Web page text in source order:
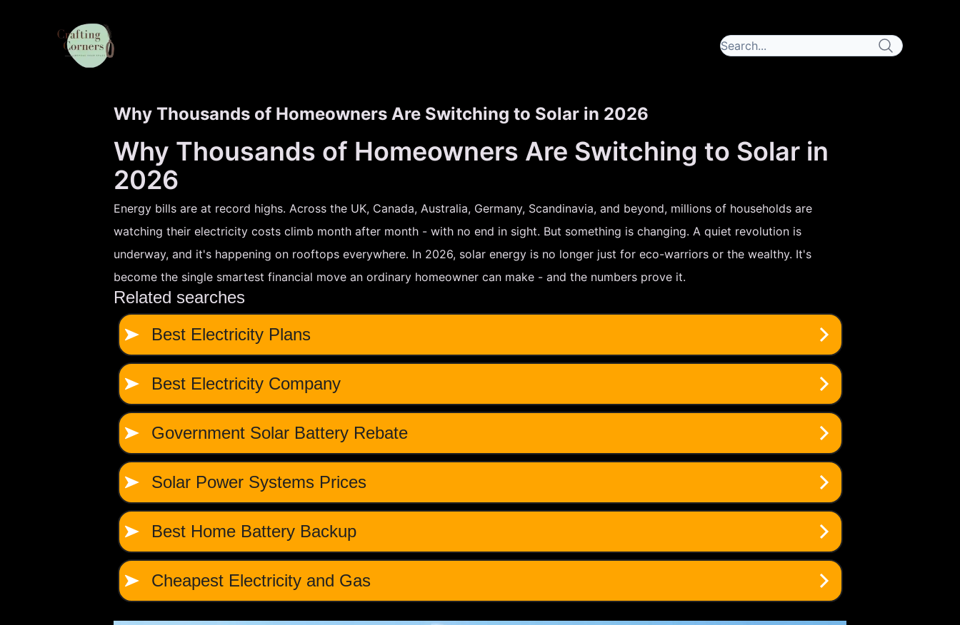
Why Thousands of Homeowners Are Switching to Solar in 2026
Why Thousands of Homeowners Are Switching to Solar in
2026
Energy bills are at record highs. Across the UK, Canada, Australia, Germany, Scandinavia, and beyond, millions of households are
watching their electricity costs climb month after month - with no end in sight. But something is changing. A quiet revolution is
underway, and it's happening on rooftops everywhere. In 2026, solar energy is no longer just for eco-warriors or the wealthy. It's
become the single smartest financial move an ordinary homeowner can make - and the numbers prove it.